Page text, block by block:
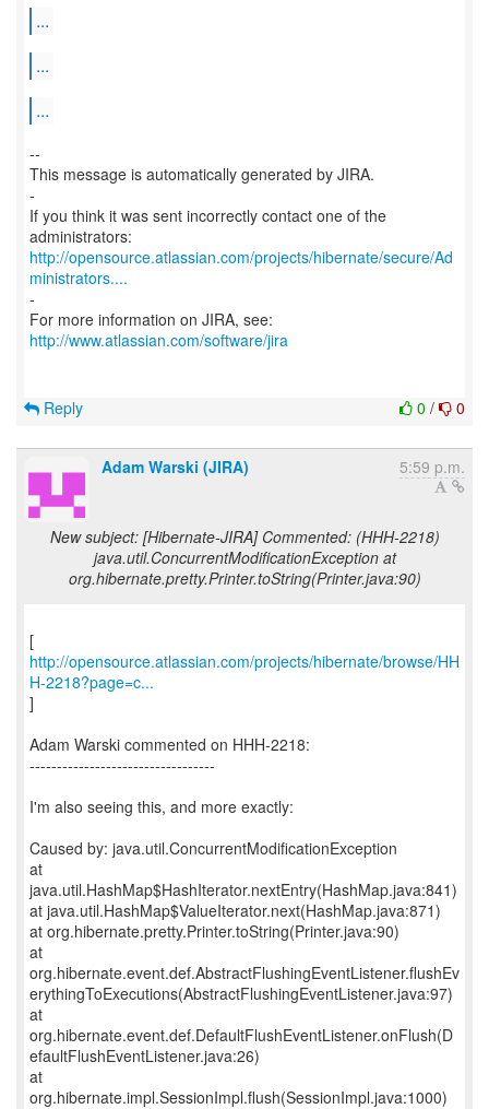
...
...
...
--
This message is automatically generated by JIRA.
-
If you think it was sent incorrectly contact one of the
http://opensource.atlassian.com/projects/hibernate/secure/Ad
ministrators....
-
http://www.atlassian.com/software/jira
0 / 0
Reply
Adam Warski (JIRA) 5:59 p.m.
New subject: [Hibernate-JIRA] Commented: (HHH-2218)
java.util.ConcurrentModificationException at
org.hibernate.pretty.Printer.toString(Printer.java:90)
http://opensource.atlassian.com/projects/hibernate/browse/HH
H-2218?page=c...
]
Adam Warski commented on HHH-2218:
----------------------------------
I'm also seeing this, and more exactly:
Caused by: java.util.ConcurrentModificationException
at
java.util.HashMap$HashIterator.nextEntry(HashMap.java:841)
at java.util.HashMap$ValueIterator.next(HashMap.java:871)
at org.hibernate.pretty.Printer.toString(Printer.java:90)
at
org.hibernate.event.def.AbstractFlushingEventListener.flushEv
erythingToExecutions(AbstractFlushingEventListener.java:97)
at
org.hibernate.event.def.DefaultFlushEventListener.onFlush(D
efaultFlushEventListener.java:26)
at
org.hibernate.impl.SessionImpl.flush(SessionImpl.java:1000)